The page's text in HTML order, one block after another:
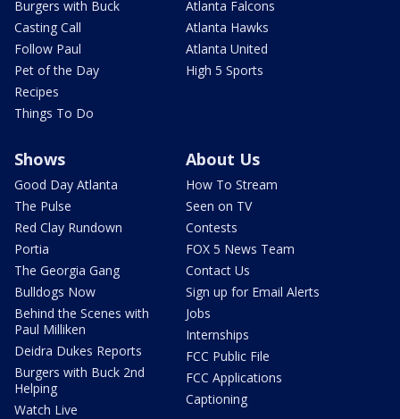
Burgers with Buck
Casting Call
Follow Paul
Pet of the Day
Recipes
Things To Do
Atlanta Falcons
Atlanta Hawks
Atlanta United
High 5 Sports
Shows
Good Day Atlanta
The Pulse
Red Clay Rundown
Portia
The Georgia Gang
Bulldogs Now
Behind the Scenes with
Paul Milliken
Deidra Dukes Reports
Burgers with Buck 2nd
Helping
Watch Live
About Us
How To Stream
Seen on TV
Contests
FOX 5 News Team
Contact Us
Sign up for Email Alerts
Jobs
Internships
FCC Public File
FCC Applications
Captioning